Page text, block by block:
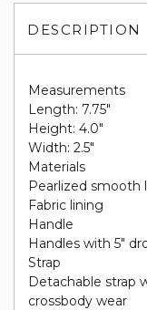
DESCRIPTION
Measurements
Length: 7.75"
Height: 4.0"
Width: 2.5"
Materials
Pearlized smooth
Fabric lining
Handle
Handles with 5"
Strap
Detachable strap
crossbody wear